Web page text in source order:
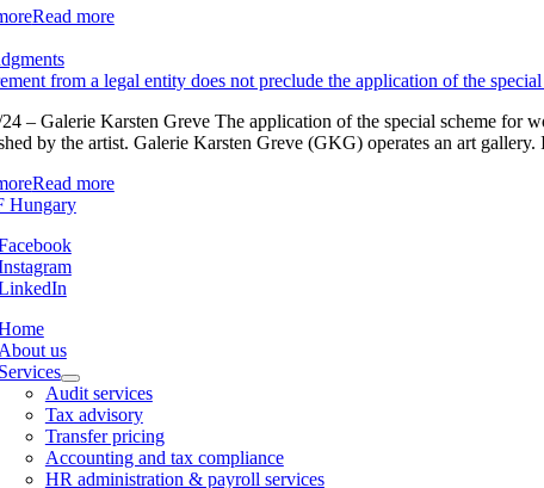
Read more
from a legal entity does not preclude the application of the
– Galerie Karsten Greve The application of the special scheme for
by the artist. Galerie Karsten Greve (GKG) operates an art gallery.
Read more
us
Audit services
Tax advisory
Transfer pricing
Accounting and tax compliance
HR administration & payroll services